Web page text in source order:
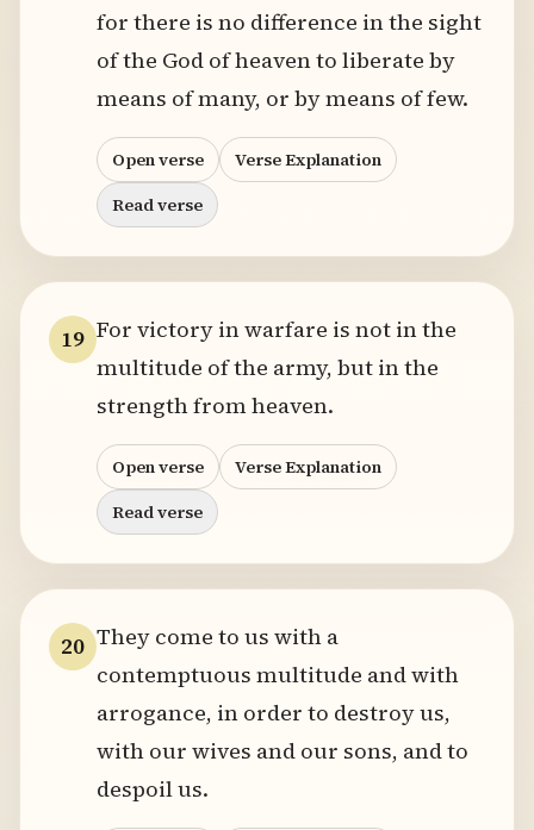
for there is no difference in the sight
of the God of heaven to liberate by
means of many, or by means of few.
Open verse
Verse Explanation
Read verse
19 For victory in warfare is not in the
multitude of the army, but in the
strength from heaven.
Open verse
Verse Explanation
Read verse
20 They come to us with a
contemptuous multitude and with
arrogance, in order to destroy us,
with our wives and our sons, and to
despoil us.